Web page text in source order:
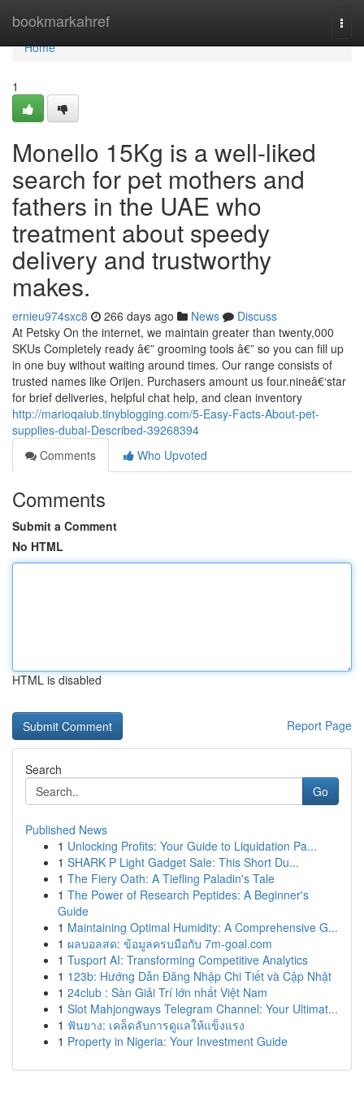
bookmarkahref
Home
Home
1
Monello 15Kg is a well-liked
search for pet mothers and
fathers in the UAE who
treatment about speedy
delivery and trustworthy
makes.
ernieu974sxc8 266 days ago News
Discuss
At Petsky On the internet, we maintain greater than twenty,000
SKUs Completely ready â€” grooming tools â€” so you can fill up
in one buy without waiting around times. Our range consists of
trusted names like Orijen. Purchasers amount us four.nineâ€‘star
for brief deliveries, helpful chat help, and clean inventory
http://marioqaiub.tinyblogging.com/5-Easy-Facts-About-pet-
supplies-dubai-Described-39268394
Comments
Who Upvoted
Comments
Submit a Comment
No HTML
HTML is disabled
Report Page
Search
Go
Published News
1 Unlocking Profits: Your Guide to Liquidation Pa...
1 SHARK P Light Gadget Sale: This Short Du...
1 The Fiery Oath: A Tiefling Paladin's Tale
1 The Power of Research Peptides: A Beginner's
Guide
1 Maintaining Optimal Humidity: A Comprehensive G...
1 ผลบอลสด: ข้อมูลครบมือกับ 7m-goal.com
1 Tusport AI: Transforming Competitive Analytics
1 123b: Hướng Dẫn Đăng Nhập Chi Tiết và Cập Nhật
1 24club : Sàn Giải Trí lớn nhất Việt Nam
1 Slot Mahjongways Telegram Channel: Your Ultimat...
1 ฟันยาง: เคล็ดลับการดูแลให้แข็งแรง
1 Property in Nigeria: Your Investment Guide